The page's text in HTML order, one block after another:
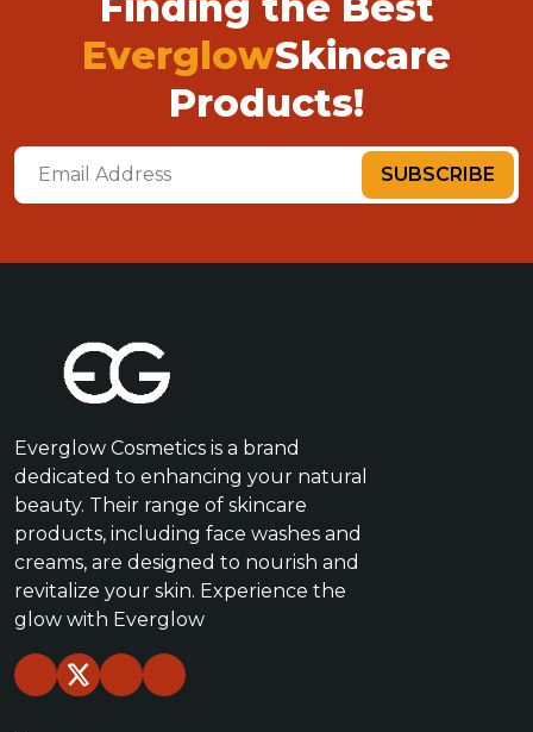
EverglowSkincare
Products!
SUBSCRIBE
Everglow Cosmetics is a brand
dedicated to enhancing your natural
beauty. Their range of skincare
products, including face washes and
creams, are designed to nourish and
revitalize your skin. Experience the
glow with Everglow